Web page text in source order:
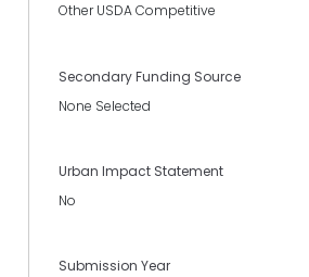
Other USDA Competitive
Secondary Funding Source
None Selected
Urban Impact Statement
No
Submission Year